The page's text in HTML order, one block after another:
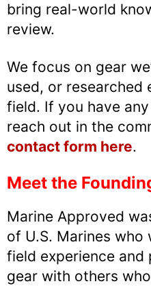
bring real-world
review.
We focus on gear
used, or researched
field. If you have
reach out in the
contact form here.
Meet the
Marine Approved
of U.S. Marines
field experience
gear with others